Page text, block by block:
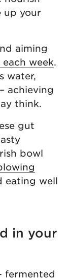
up your
aiming
week.
water,
achieving
think.
gut
bowl
eating well
in your
fermented